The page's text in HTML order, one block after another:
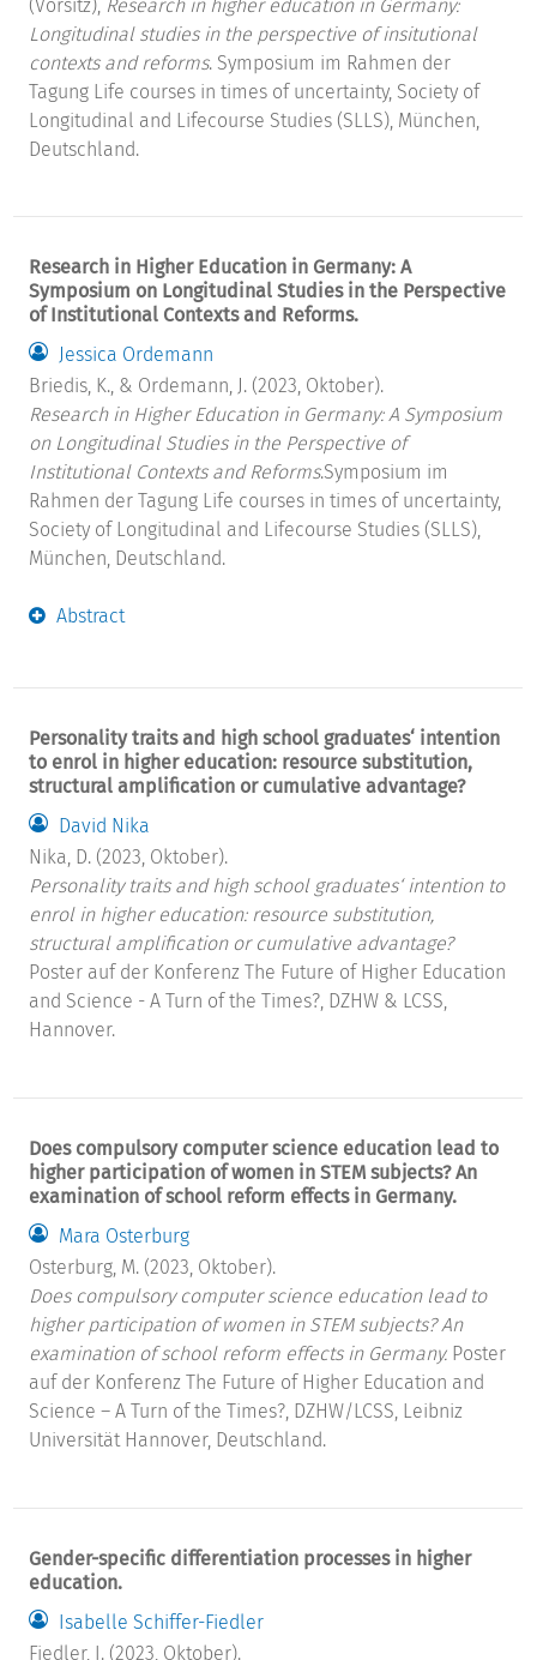
(Vorsitz), Research in higher education in Germany:
Longitudinal studies in the perspective of insitutional
contexts and reforms. Symposium im Rahmen der
Tagung Life courses in times of uncertainty, Society of
Longitudinal and Lifecourse Studies (SLLS), München,
Deutschland.
Research in Higher Education in Germany: A
Symposium on Longitudinal Studies in the Perspective
of Institutional Contexts and Reforms.
Jessica Ordemann
Briedis, K., & Ordemann, J. (2023, Oktober).
Research in Higher Education in Germany: A Symposium
on Longitudinal Studies in the Perspective of
Institutional Contexts and Reforms.Symposium im
Rahmen der Tagung Life courses in times of uncertainty,
Society of Longitudinal and Lifecourse Studies (SLLS),
München, Deutschland.
Abstract
Personality traits and high school graduates‘ intention
to enrol in higher education: resource substitution,
structural amplification or cumulative advantage?
David Nika
Nika, D. (2023, Oktober).
Personality traits and high school graduates‘ intention to
enrol in higher education: resource substitution,
structural amplification or cumulative advantage?
Poster auf der Konferenz The Future of Higher Education
and Science - A Turn of the Times?, DZHW & LCSS,
Hannover.
Does compulsory computer science education lead to
higher participation of women in STEM subjects? An
examination of school reform effects in Germany.
Mara Osterburg
Osterburg, M. (2023, Oktober).
Does compulsory computer science education lead to
higher participation of women in STEM subjects? An
examination of school reform effects in Germany. Poster
auf der Konferenz The Future of Higher Education and
Science – A Turn of the Times?, DZHW/LCSS, Leibniz
Universität Hannover, Deutschland.
Gender-specific differentiation processes in higher
education.
Isabelle Schiffer-Fiedler
Fiedler, I. (2023, Oktober).